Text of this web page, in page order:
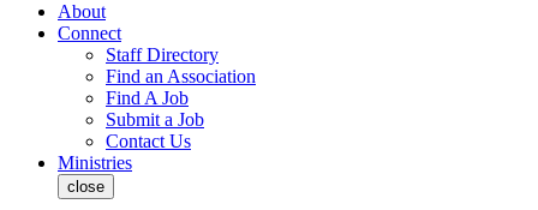
About
Connect
Staff Directory
Find an Association
Find A Job
Submit a Job
Contact Us
Ministries
close